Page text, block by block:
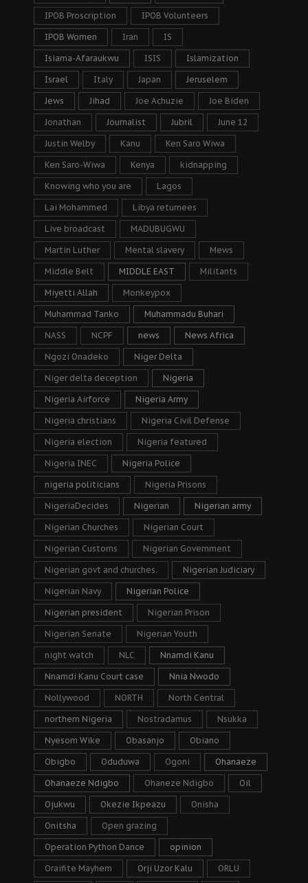
IPOB Proscription IPOB Volunteers
IPOB Women Iran IS
Isiama-Afaraukwu ISIS Islamization
Israel Italy Japan Jeruselem
Jews Jihad Joe Achuzie Joe Biden
Jonathan Journalist Jubril June 12
Justin Welby Kanu Ken Saro Wiwa
Ken Saro-Wiwa Kenya kidnapping
Knowing who you are Lagos
Lai Mohammed Libya returnees
Live broadcast MADUBUGWU
Martin Luther Mental slavery Mews
Middle Belt MIDDLE EAST Militants
Miyetti Allah Monkeypox
Muhammad Tanko Muhammadu Buhari
NASS NCPF news News Africa
Ngozi Onadeko Niger Delta
Niger delta deception Nigeria
Nigeria Airforce Nigeria Army
Nigeria christians Nigeria Civil Defense
Nigeria election Nigeria featured
Nigeria INEC Nigeria Police
nigeria politicians Nigeria Prisons
NigeriaDecides Nigerian Nigerian army
Nigerian Churches Nigerian Court
Nigerian Customs Nigerian Government
Nigerian govt and churches. Nigerian Judiciary
Nigerian Navy Nigerian Police
Nigerian president Nigerian Prison
Nigerian Senate Nigerian Youth
night watch NLC Nnamdi Kanu
Nnamdi Kanu Court case Nnia Nwodo
Nollywood NORTH North Central
northern Nigeria Nostradamus Nsukka
Nyesom Wike Obasanjo Obiano
Obigbo Oduduwa Ogoni Ohanaeze
Ohanaeze Ndigbo Ohaneze Ndigbo Oil
Ojukwu Okezie Ikpeazu Onisha
Onitsha Open grazing
Operation Python Dance opinion
Oraifite Mayhem Orji Uzor Kalu ORLU